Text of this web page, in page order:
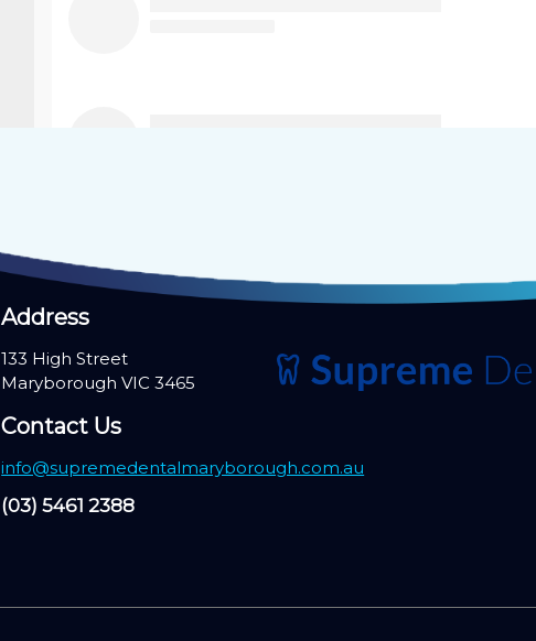
Address
133 High Street
Maryborough VIC 3465
Contact Us
info@supremedentalmaryborough.com.au
(03) 5461 2388